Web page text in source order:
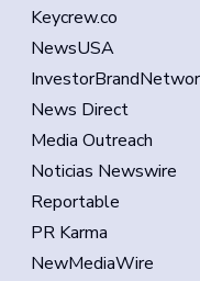
Keycrew.co
NewsUSA
News Direct
Media Outreach
Noticias Newswire
Reportable
PR Karma
NewMediaWire